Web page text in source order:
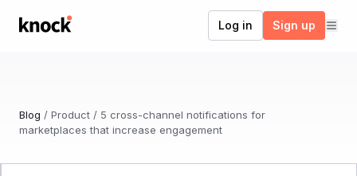
Go to home Log in Sign up
Blog / Product / 5 cross-channel notifications for
marketplaces that increase engagement